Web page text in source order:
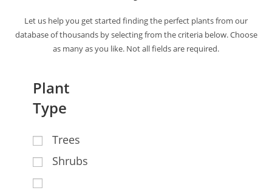
Let us help you get started finding the perfect plants from our
database of thousands by selecting from the criteria below. Choose
as many as you like. Not all fields are required.
Plant
Type
Trees
Shrubs